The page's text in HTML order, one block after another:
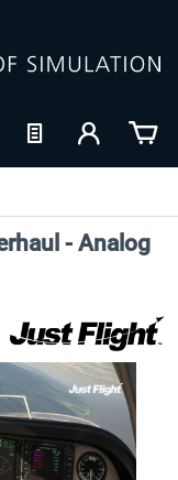
- Analog